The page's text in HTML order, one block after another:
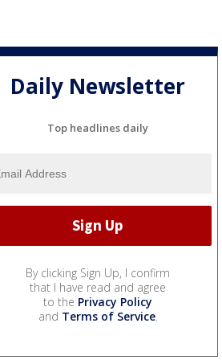
Daily Newsletter
Top headlines daily
By clicking Sign Up, I confirm
that I have read and agree
to the Privacy Policy
and Terms of Service.